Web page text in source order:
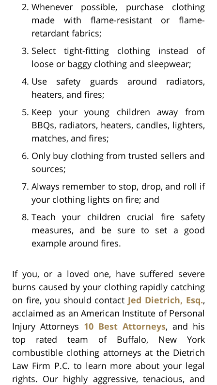
Whenever possible, purchase clothing
made with flame-resistant or flame-
retardant fabrics;
Select tight-fitting clothing instead of
loose or baggy clothing and sleepwear;
Use safety guards around radiators,
heaters, and fires;
Keep your young children away from
BBQs, radiators, heaters, candles, lighters,
matches, and fires;
Only buy clothing from trusted sellers and
sources;
Always remember to stop, drop, and roll if
your clothing lights on fire; and
Teach your children crucial fire safety
measures, and be sure to set a good
example around fires.
If you, or a loved one, have suffered severe
burns caused by your clothing rapidly catching
on fire, you should contact Jed Dietrich, Esq.,
acclaimed as an American Institute of Personal
Injury Attorneys 10 Best Attorneys, and his
top rated team of Buffalo, New York
combustible clothing attorneys at the Dietrich
Law Firm P.C. to learn more about your legal
rights. Our highly aggressive, tenacious, and